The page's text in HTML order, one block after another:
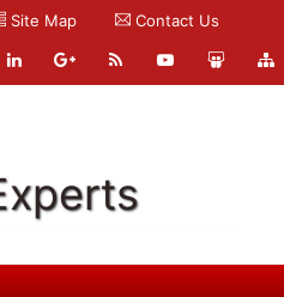
Site Map Contact Us